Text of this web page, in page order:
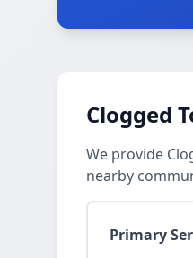
Clogged
We provide
nearby
Primary